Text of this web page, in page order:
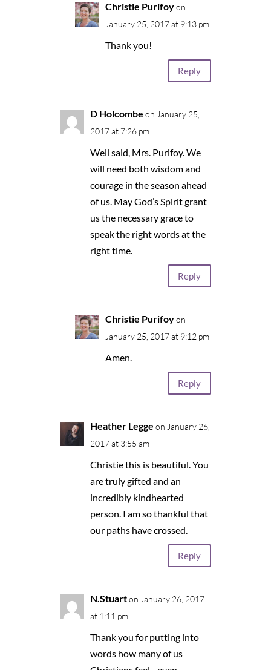
Christie Purifoy on
January 25, 2017 at 9:13 pm
Thank you!
Reply
D Holcombe on January 25,
2017 at 7:26 pm
Well said, Mrs. Purifoy. We
will need both wisdom and
courage in the season ahead
of us. May God’s Spirit grant
us the necessary grace to
speak the right words at the
right time.
Reply
Christie Purifoy on
January 25, 2017 at 9:12 pm
Amen.
Reply
Heather Legge on January 26,
2017 at 3:55 am
Christie this is beautiful. You
are truly gifted and an
incredibly kindhearted
person. I am so thankful that
our paths have crossed.
Reply
N.Stuart on January 26, 2017
at 1:11 pm
Thank you for putting into
words how many of us